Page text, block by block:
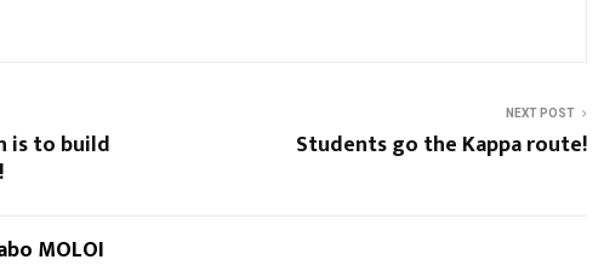
is to build
NEXT POST
Students go the Kappa route!
MOLOI